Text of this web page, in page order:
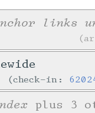
links
check-in:
plus 3